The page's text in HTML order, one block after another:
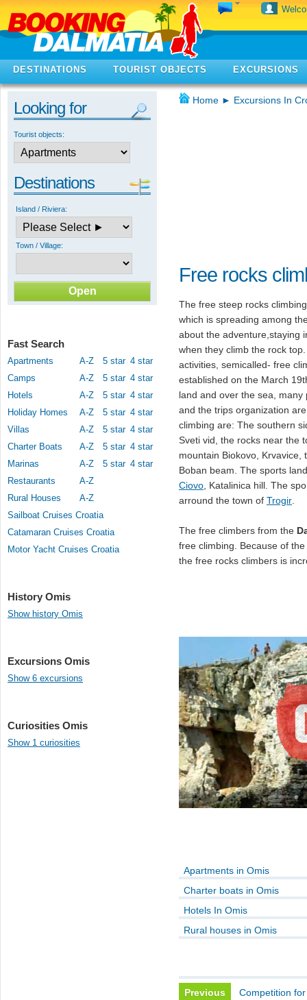
DESTINATIONS TOURIST OBJECTS EXCURSIONS
Looking for
Tourist objects:
Destinations
Island / Riviera:
Town / Village:
Fast Search
Apartments A-Z 5 star 4 star
Camps
A-Z 5 star 4 star
Hotels
A-Z 5 star 4 star
Holiday Homes
A-Z 5 star 4 star
Villas
A-Z 5 star 4 star
Charter Boats
A-Z 5 star 4 star
Marinas
A-Z 5 star 4 star
Restaurants
A-Z
Rural Houses
A-Z
Sailboat Cruises Croatia
Catamaran Cruises Croatia
Motor Yacht Cruises Croatia
History Omis
Show history Omis
Excursions Omis
Show 6 excursions
Curiosities Omis
Show 1 curiosities
Home ► Excursions In
Free rocks
The free steep rocks
which is spreading among
about the adventure,staying
when they climb the rock
activities, semicalled- free
established on the March
land and over the sea,
and the trips organization
climbing are: The southern
Sveti vid, the rocks near the
mountain Biokovo, Krvavice,
Boban beam. The sports
Ciovo , Katalinica hill. The
arround the town of Trogir
The free climbers from the
free climbing. Because of
the free rocks climbers is
Apartments in Omis
Charter boats in Omis
Hotels In Omis
Rural houses in Omis
Previous Competition